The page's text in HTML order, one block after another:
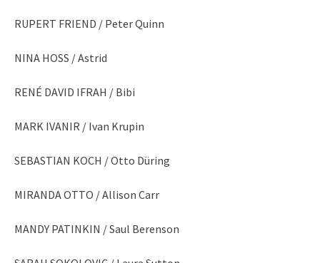
RUPERT FRIEND / Peter Quinn
NINA HOSS / Astrid
RENÉ DAVID IFRAH / Bibi
MARK IVANIR / Ivan Krupin
SEBASTIAN KOCH / Otto Düring
MIRANDA OTTO / Allison Carr
MANDY PATINKIN / Saul Berenson